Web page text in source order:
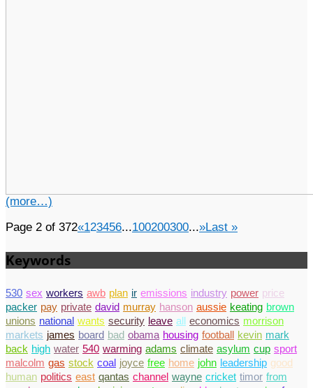
(more…)
Page 2 of 372«123456...100200300...»Last »
Keywords
530 sex workers awb plan ir emissions industry power price
packer pay private david murray hanson aussie keating brown
unions national wants security leave all economics morrison
markets james board bad obama housing football kevin mark
back high water 540 warming adams climate asylum cup sport
malcolm gas stock coal joyce free home john leadership good
human politics east qantas channel wayne cricket timor from